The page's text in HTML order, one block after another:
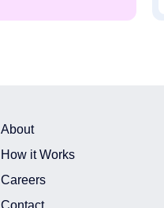
About
How it Works
Careers
Contact